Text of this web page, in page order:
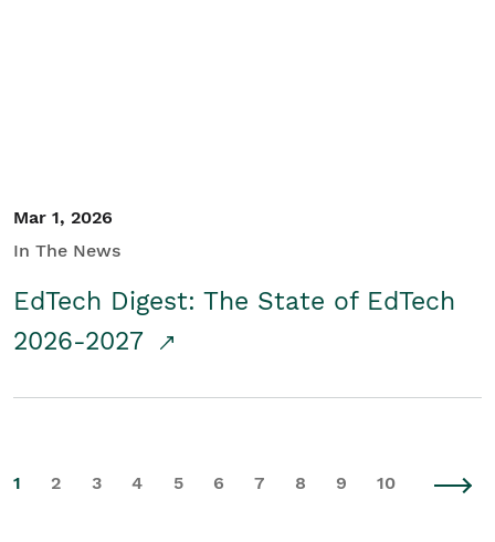
Mar 1, 2026
In The News
EdTech Digest: The State of EdTech
2026-2027
1 2 3 4 5 6 7 8 9 10